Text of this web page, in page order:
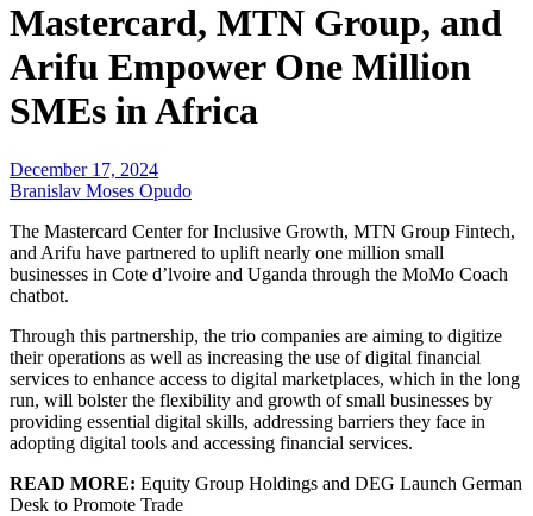
Mastercard, MTN Group, and
Arifu Empower One Million
SMEs in Africa
December 17, 2024
Branislav Moses Opudo
The Mastercard Center for Inclusive Growth, MTN Group Fintech,
and Arifu have partnered to uplift nearly one million small
businesses in Cote d’lvoire and Uganda through the MoMo Coach
chatbot.
Through this partnership, the trio companies are aiming to digitize
their operations as well as increasing the use of digital financial
services to enhance access to digital marketplaces, which in the long
run, will bolster the flexibility and growth of small businesses by
providing essential digital skills, addressing barriers they face in
adopting digital tools and accessing financial services.
READ MORE: Equity Group Holdings and DEG Launch German
Desk to Promote Trade